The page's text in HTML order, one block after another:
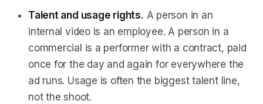
Talent and usage rights. A person in an
internal video is an employee. A person in a
commercial is a performer with a contract, paid
once for the day and again for everywhere the
ad runs. Usage is often the biggest talent line,
not the shoot.